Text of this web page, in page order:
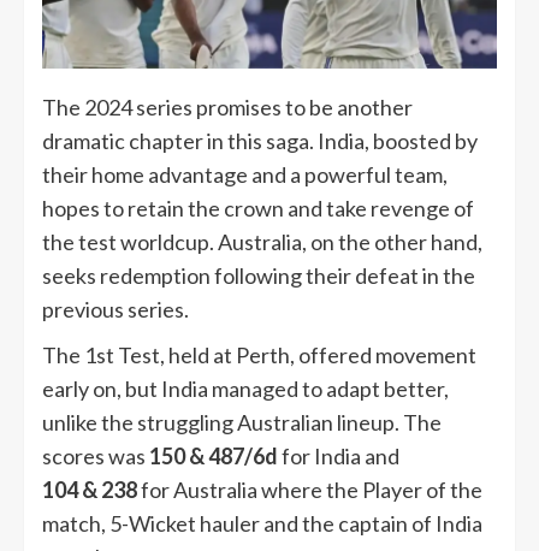
The 2024 series promises to be another
dramatic chapter in this saga. India, boosted by
their home advantage and a powerful team,
hopes to retain the crown and take revenge of
the test worldcup. Australia, on the other hand,
seeks redemption following their defeat in the
previous series.
The 1st Test, held at Perth, offered movement
early on, but India managed to adapt better,
unlike the struggling Australian lineup. The
scores was 150 & 487/6dfor India and
104 & 238for Australia where the Player of the
match, 5-Wicket hauler and the captain of India